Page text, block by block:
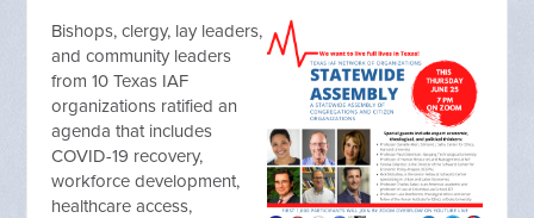
Bishops, clergy, lay leaders,
and community leaders
from 10 Texas IAF
organizations ratified an
agenda that includes
COVID-19 recovery,
workforce development,
healthcare access,